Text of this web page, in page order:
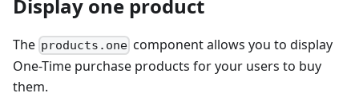
Display one product
The products.one component allows you to display
One-Time purchase products for your users to buy
them.